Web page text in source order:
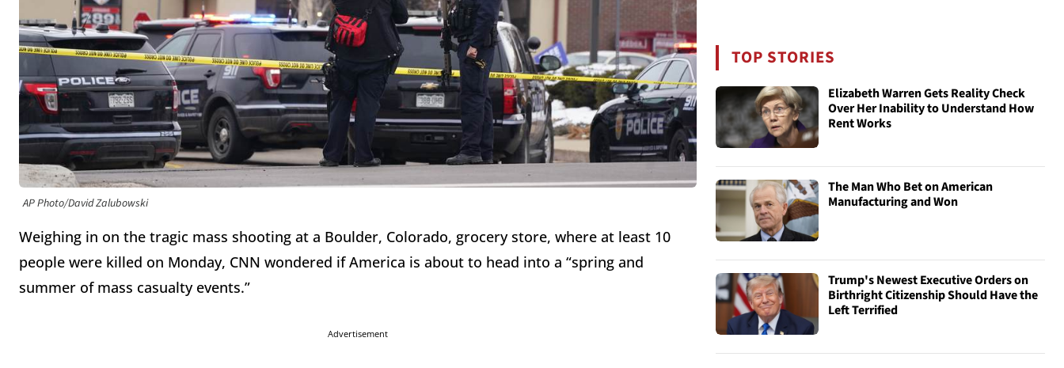
AP Photo/David Zalubowski
Weighing in on the tragic mass shooting at a Boulder, Colorado, grocery store, where at least 10
people were killed on Monday, CNN wondered if America is about to head into a “spring and
summer of mass casualty events.”
Advertisement
TOP STORIES
Elizabeth Warren Gets Reality Check
Over Her Inability to Understand How
Rent Works
The Man Who Bet on American
Manufacturing and Won
Trump's Newest Executive Orders on
Birthright Citizenship Should Have the
Left Terrified